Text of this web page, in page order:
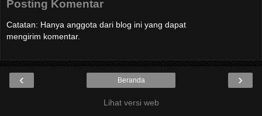
Posting Komentar
Catatan: Hanya anggota dari blog ini yang dapat
mengirim komentar.
‹ ›
Beranda
Lihat versi web